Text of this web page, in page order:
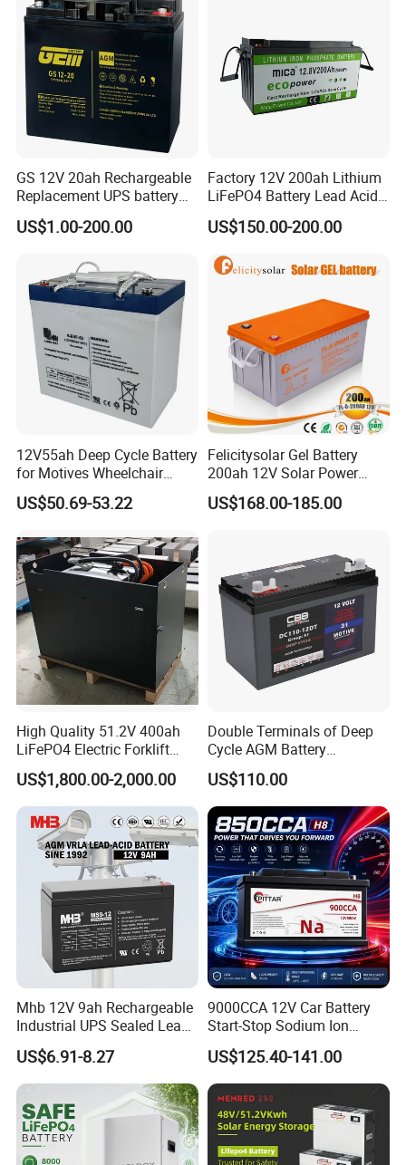
GS 12V 20ah Rechargeable
Replacement UPS battery
power backup SLA VRLA
Deep Cycle Battery Factory
US$1.00-200.00
Factory 12V 200ah Lithium
LiFePO4 Battery Lead Acid
Battery Replacement 200ah
2.56kwh Golf Cart Yacht
Storage Battery with CE
US$150.00-200.00
12V55ah Deep Cycle Battery
for Motives Wheelchair
Scooter
US$50.69-53.22
Felicitysolar Gel Battery
200ah 12V Solar Power
Storage Battery
US$168.00-185.00
High Quality 51.2V 400ah
LiFePO4 Electric Forklift
Lithium Traction Battery
with BMS System
US$1,800.00-2,000.00
Double Terminals of Deep
Cycle AGM Battery
12V110ah for RV Camping
Boat Forklift
US$110.00
Mhb 12V 9ah Rechargeable
Industrial UPS Sealed Lead
Acid Battery
US$6.91-8.27
9000CCA 12V Car Battery
Start-Stop Sodium Ion
Battery for Multi Brand
Family Vehicles with
Shockproof Wide Temp
Range
US$125.40-141.00